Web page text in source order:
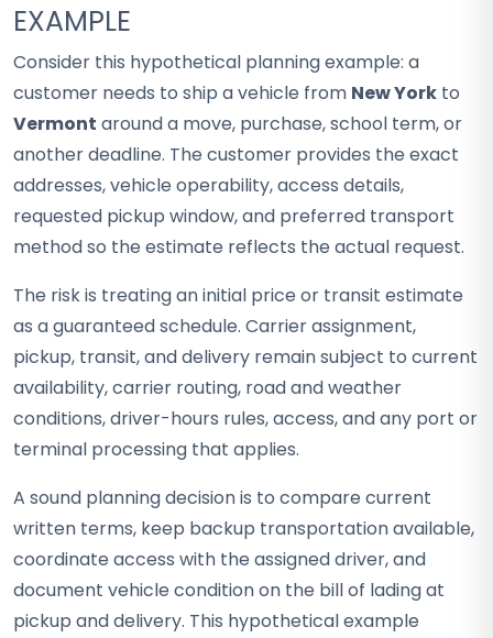
EXAMPLE
Consider this hypothetical planning example: a
customer needs to ship a vehicle from New York to
Vermont around a move, purchase, school term, or
another deadline. The customer provides the exact
addresses, vehicle operability, access details,
requested pickup window, and preferred transport
method so the estimate reflects the actual request.
The risk is treating an initial price or transit estimate
as a guaranteed schedule. Carrier assignment,
pickup, transit, and delivery remain subject to current
availability, carrier routing, road and weather
conditions, driver-hours rules, access, and any port or
terminal processing that applies.
A sound planning decision is to compare current
written terms, keep backup transportation available,
coordinate access with the assigned driver, and
document vehicle condition on the bill of lading at
pickup and delivery. This hypothetical example